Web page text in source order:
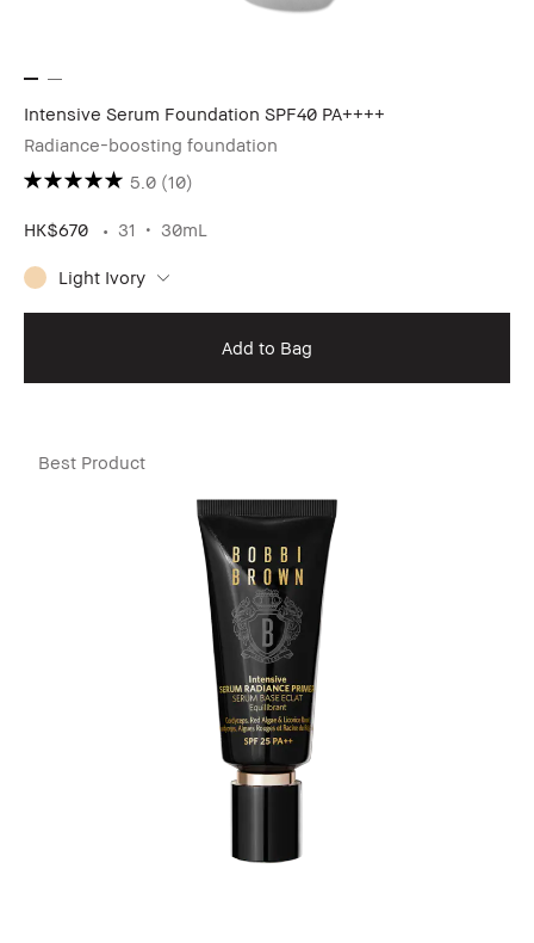
Intensive Serum Foundation SPF40 PA++++
Radiance-boosting foundation
5.0 (10)
HK$670 31 30mL
Light Ivory
Add to Bag
Best Product